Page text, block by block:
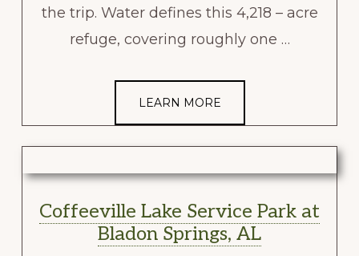
the trip. Water defines this 4,218 – acre
refuge, covering roughly one …
LEARN MORE
Coffeeville Lake Service Park at
Bladon Springs, AL